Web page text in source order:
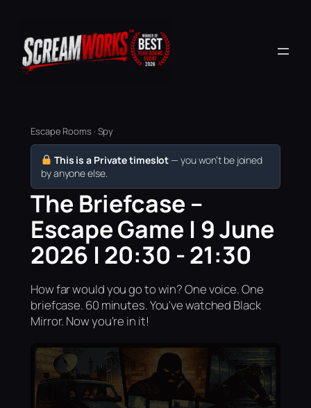
Escape Rooms · Spy
This is a Private timeslot — you won’t be joined
by anyone else.
The Briefcase –
Escape Game | 9 June
2026 | 20:30 - 21:30
How far would you go to win? One voice. One
briefcase. 60 minutes. You've watched Black
Mirror. Now you're in it!